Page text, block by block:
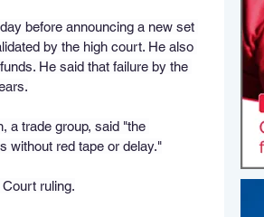
before announcing a new set
by the high court. He also
He said that failure by the
a trade group, said "the
without red tape or delay."
ruling.